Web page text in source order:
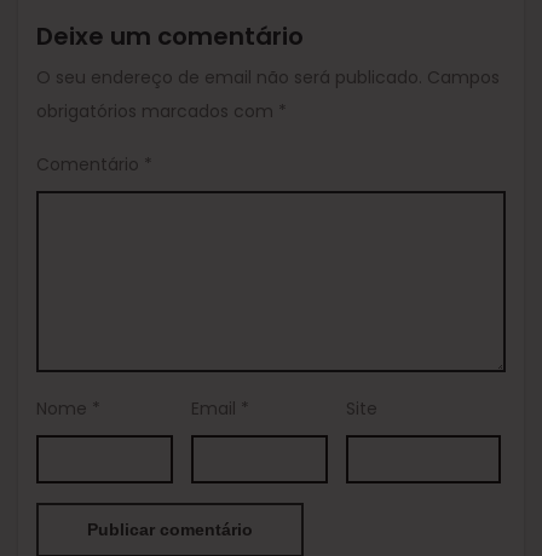
Deixe um comentário
O seu endereço de email não será publicado. Campos
obrigatórios marcados com *
Comentário *
Nome * Email * Site